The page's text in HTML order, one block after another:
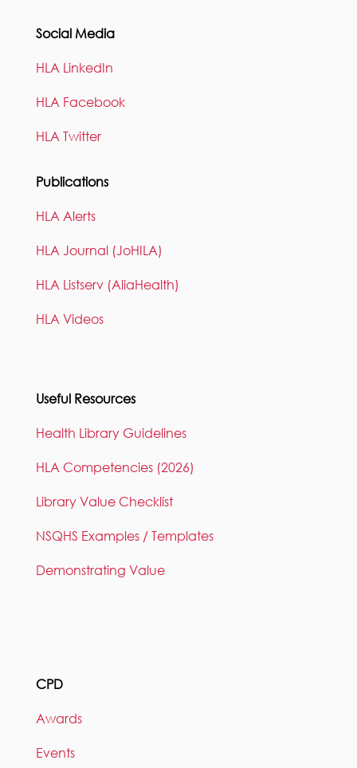
Social Media
HLA LinkedIn
HLA Facebook
HLA Twitter
Publications
HLA Alerts
HLA Journal (JoHILA)
HLA Listserv (AliaHealth)
HLA Videos
Useful Resources
Health Library Guidelines
HLA Competencies (2026)
Library Value Checklist
NSQHS Examples / Templates
Demonstrating Value
CPD
Awards
Events